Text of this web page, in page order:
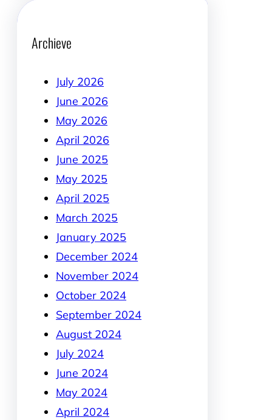
Archieve
July 2026
June 2026
May 2026
April 2026
June 2025
May 2025
April 2025
March 2025
January 2025
December 2024
November 2024
October 2024
September 2024
August 2024
July 2024
June 2024
May 2024
April 2024